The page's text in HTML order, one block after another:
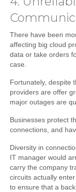
There have been
affecting big cloud
data or take orders
case.
Fortunately, despite
providers are offer
major outages are
Businesses protect
connections, and
Diversity in
IT manager would
carry the company
circuits actually
to ensure that a